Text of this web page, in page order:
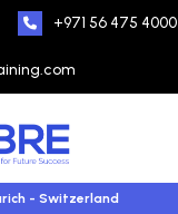
+971 56 475 4000
- Switzerland